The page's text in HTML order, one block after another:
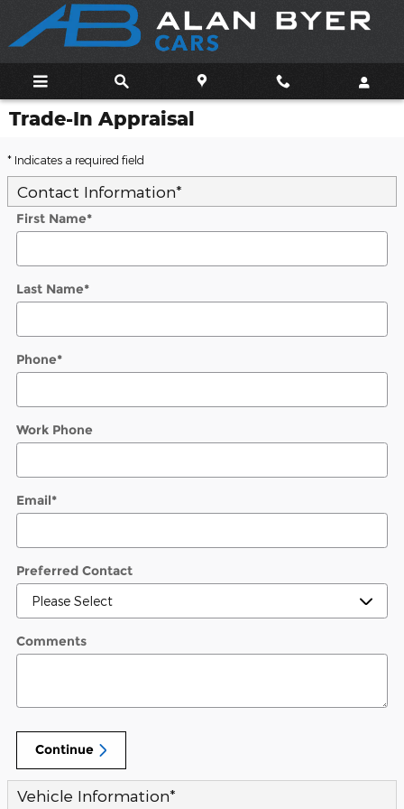
Skip to main content
Trade-In Appraisal
* Indicates a required field
Contact Information*
First Name*
Last Name*
Phone*
Work Phone
Email*
Preferred Contact
Comments
Continue
Vehicle Information*